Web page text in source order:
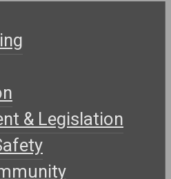
& Legislation